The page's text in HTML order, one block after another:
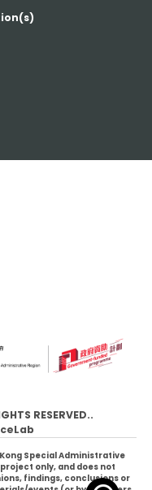
RESERVED..
Special Administrative
only, and does not
findings, conclusions or